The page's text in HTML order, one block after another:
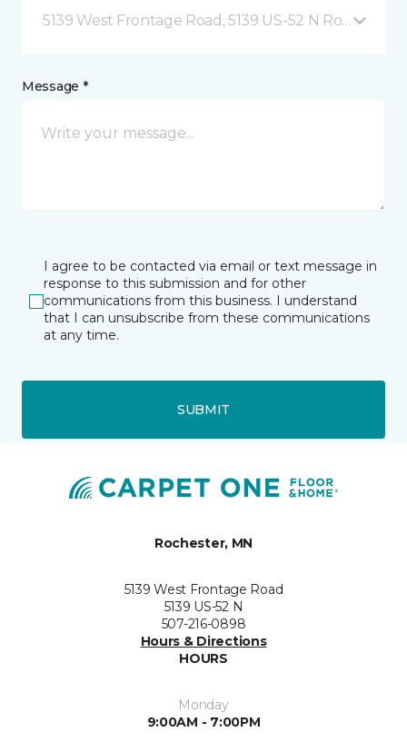
5139 West Frontage Road, 5139 US-52 N Rochester,
Message *
I agree to be contacted via email or text message in
response to this submission and for other
communications from this business. I understand
that I can unsubscribe from these communications
at any time.
SUBMIT
Rochester, MN
5139 West Frontage Road
5139 US-52 N
507-216-0898
Hours & Directions
HOURS
Monday
9:00AM - 7:00PM